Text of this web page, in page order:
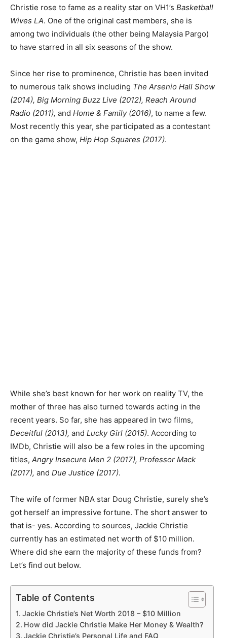
Christie rose to fame as a reality star on VH1’s Basketball
Wives LA. One of the original cast members, she is
among two individuals (the other being Malaysia Pargo)
to have starred in all six seasons of the show.
Since her rise to prominence, Christie has been invited
to numerous talk shows including The Arsenio Hall Show
(2014), Big Morning Buzz Live (2012), Reach Around
Radio (2011), and Home & Family (2016), to name a few.
Most recently this year, she participated as a contestant
on the game show, Hip Hop Squares (2017).
While she’s best known for her work on reality TV, the
mother of three has also turned towards acting in the
recent years. So far, she has appeared in two films,
Deceitful (2013), and Lucky Girl (2015). According to
IMDb, Christie will also be a few roles in the upcoming
titles, Angry Insecure Men 2 (2017), Professor Mack
(2017), and Due Justice (2017).
The wife of former NBA star Doug Christie, surely she’s
got herself an impressive fortune. The short answer to
that is- yes. According to sources, Jackie Christie
currently has an estimated net worth of $10 million.
Where did she earn the majority of these funds from?
Let’s find out below.
Table of Contents
Jackie Christie’s Net Worth 2018 – $10 Million
How did Jackie Christie Make Her Money & Wealth?
Jackie Christie’s Personal Life and FAQ